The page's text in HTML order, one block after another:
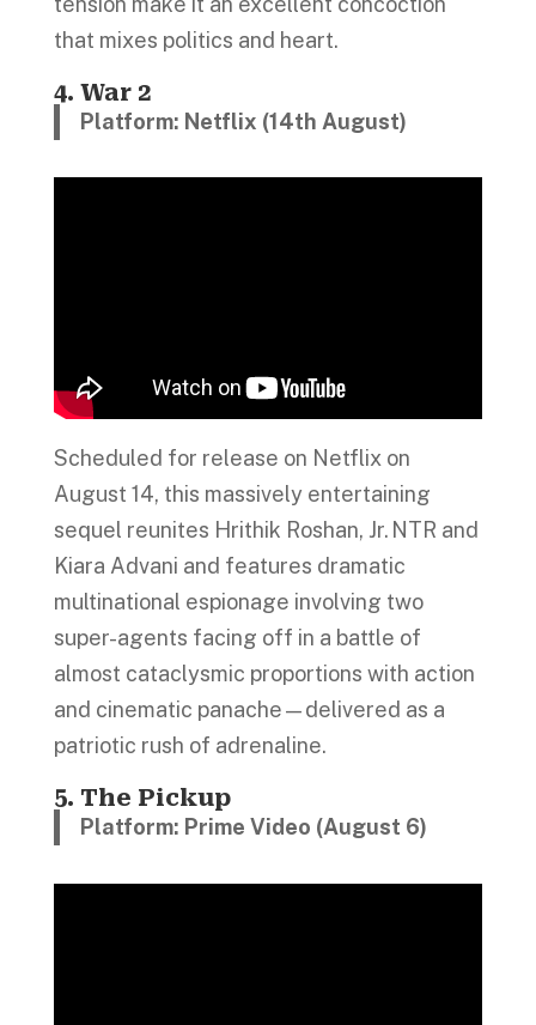
that mixes politics and heart.
4. War 2
Platform: Netflix (14th August)
Scheduled for release on Netflix on
August 14, this massively entertaining
sequel reunites Hrithik Roshan, Jr. NTR and
Kiara Advani and features dramatic
multinational espionage involving two
super-agents facing off in a battle of
almost cataclysmic proportions with action
and cinematic panache—delivered as a
patriotic rush of adrenaline.
5. The Pickup
Platform: Prime Video (August 6)